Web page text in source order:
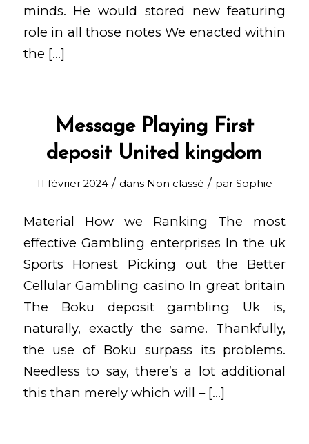
minds. He would stored new featuring
role in all those notes We enacted within
the […]
Message Playing First
deposit United kingdom
11 février 2024 / dans Non classé / par Sophie
Material How we Ranking The most
effective Gambling enterprises In the uk
Sports Honest Picking out the Better
Cellular Gambling casino In great britain
The Boku deposit gambling Uk is,
naturally, exactly the same. Thankfully,
the use of Boku surpass its problems.
Needless to say, there’s a lot additional
this than merely which will – […]